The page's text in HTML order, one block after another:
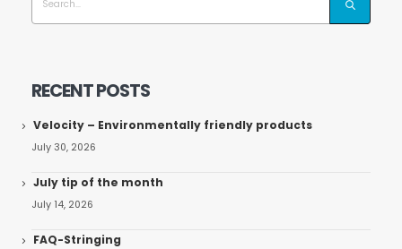
RECENT POSTS
Velocity – Environmentally friendly products
July 30, 2026
July tip of the month
July 14, 2026
FAQ-Stringing